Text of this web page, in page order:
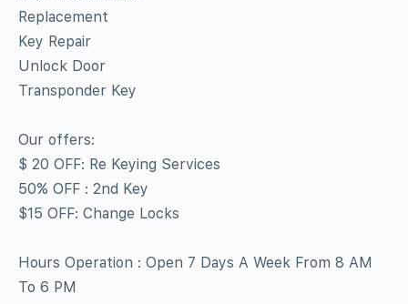
Replacement
Key Repair
Unlock Door
Transponder Key
Our offers:
$ 20 OFF: Re Keying Services
50% OFF : 2nd Key
$15 OFF: Change Locks
Hours Operation : Open 7 Days A Week From 8 AM
To 6 PM